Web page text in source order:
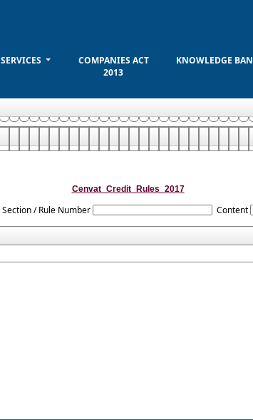
SERVICES
COMPANIES ACT
2013
KNOWLEDGE
Cenvat_Credit_Rules_2017
Section / Rule Number Content